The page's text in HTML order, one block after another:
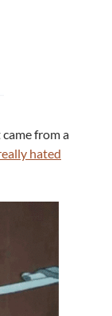
from a
hated